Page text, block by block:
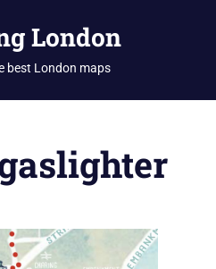
London
best London maps